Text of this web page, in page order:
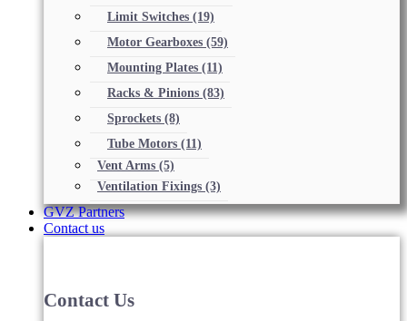
Limit Switches (19)
Motor Gearboxes (59)
Mounting Plates (11)
Racks & Pinions (83)
Sprockets (8)
Tube Motors (11)
Vent Arms (5)
Ventilation Fixings (3)
GVZ Partners
Contact us
Contact Us